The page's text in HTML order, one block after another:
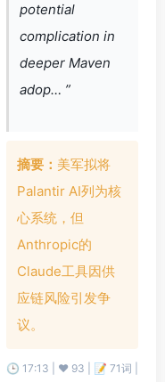
potential
complication in
deeper Maven
adop… ”
摘要： 美军拟将
Palantir AI列为核
心系统，但
Anthropic的
Claude工具因供
应链风险引发争
议。
🕒 17:13 | ❤️ 93 | 📝 71词 |